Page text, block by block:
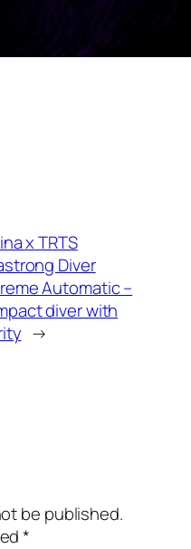
x TRTS
Diver
Automatic –
diver with
→
be published.
*